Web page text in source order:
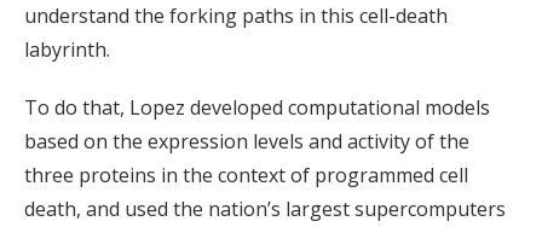
understand the forking paths in this cell-death
labyrinth.
To do that, Lopez developed computational models
based on the expression levels and activity of the
three proteins in the context of programmed cell
death, and used the nation’s largest supercomputers